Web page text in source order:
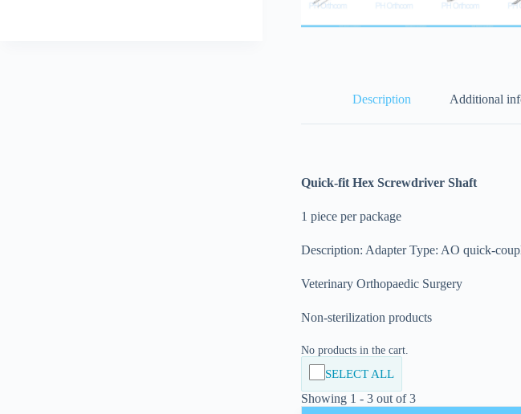
Description Additional
Quick-fit Hex Screwdriver Shaft
1 piece per package
Description: Adapter Type: AO quick-
Veterinary Orthopaedic Surgery
Non-sterilization products
No products in the cart.
SELECT ALL
Showing 1 - 3 out of 3